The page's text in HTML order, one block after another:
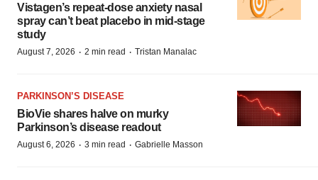
Vistagen’s repeat-dose anxiety nasal
spray can’t beat placebo in mid-stage
study
August 7, 2026 · 2 min read · Tristan Manalac
PARKINSON’S DISEASE
BioVie shares halve on murky
Parkinson’s disease readout
August 6, 2026 · 3 min read · Gabrielle Masson